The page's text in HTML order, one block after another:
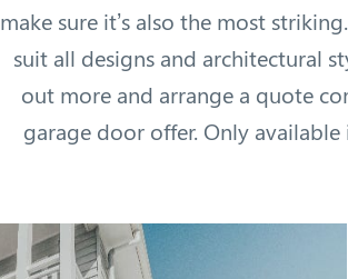
make sure it’s also the most
suit all designs and architectural
out more and arrange a quote
garage door offer. Only